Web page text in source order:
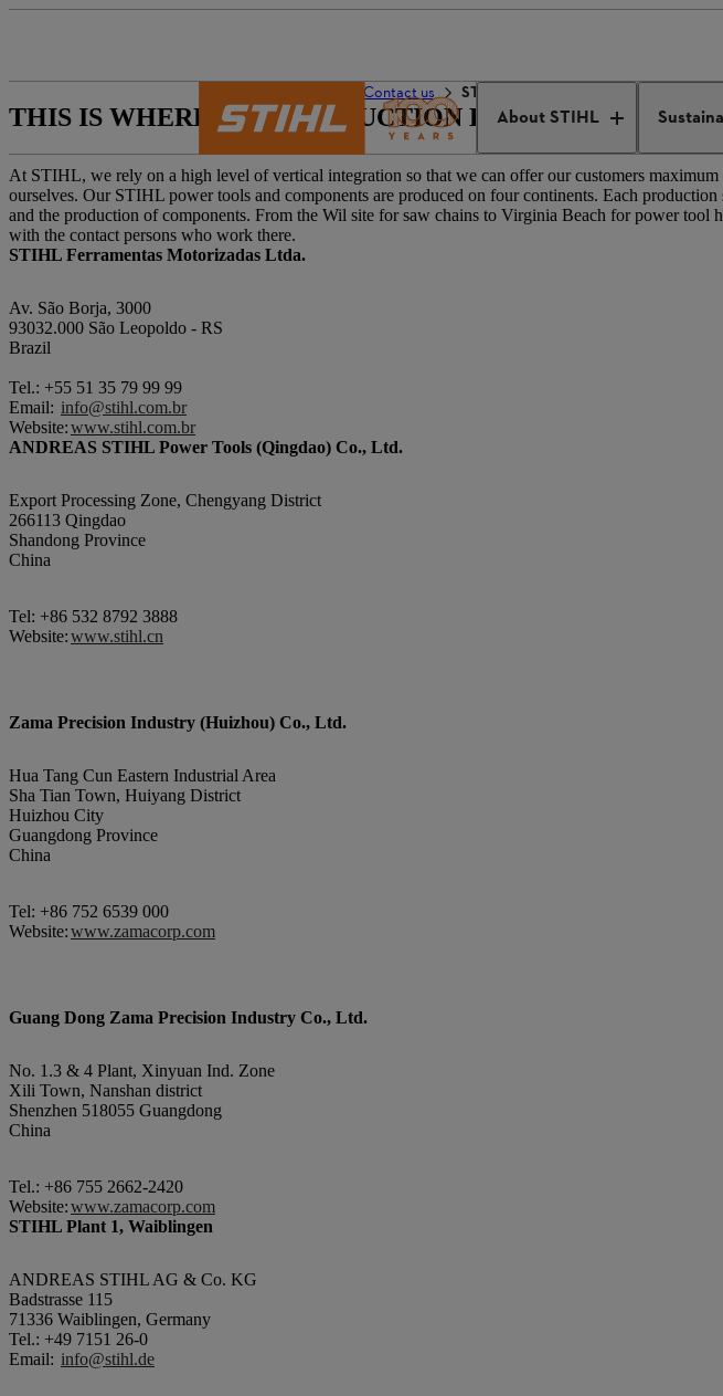
About STIHL
Contact us STIHL production worldwide
THIS IS WHERE OUR PRODUCTION LIVES
At STIHL, we rely on a high level of vertical integration so that we can offer our customers
ourselves. Our STIHL power tools and components are produced on four continents. Each
and the production of components. From the Wil site for saw chains to Virginia Beach for power tool
with the contact persons who work there.
STIHL Ferramentas Motorizadas Ltda.
Av. São Borja, 3000
93032.000 São Leopoldo - RS
Brazil
Tel.: +55 51 35 79 99 99
Email: info@stihl.com.br
Website:www.stihl.com.br
ANDREAS STIHL Power Tools (Qingdao) Co., Ltd.
Export Processing Zone, Chengyang District
266113 Qingdao
Shandong Province
China
Tel: +86 532 8792 3888
Website:www.stihl.cn
Zama Precision Industry (Huizhou) Co., Ltd.
Hua Tang Cun Eastern Industrial Area
Sha Tian Town, Huiyang District
Huizhou City
Guangdong Province
China
Tel: +86 752 6539 000
Website:www.zamacorp.com
Guang Dong Zama Precision Industry Co., Ltd.
No. 1.3 & 4 Plant, Xinyuan Ind. Zone
Xili Town, Nanshan district
Shenzhen 518055 Guangdong
China
Tel.: +86 755 2662-2420
Website:www.zamacorp.com
STIHL Plant 1, Waiblingen
ANDREAS STIHL AG & Co. KG
Badstrasse 115
71336 Waiblingen, Germany
Tel.: +49 7151 26-0
Email: info@stihl.de